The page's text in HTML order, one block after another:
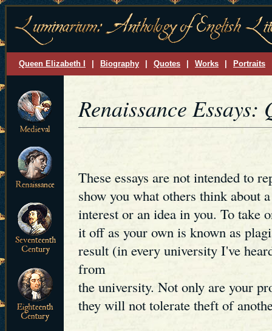
Queen Elizabeth I Biography Quotes Works Portraits
Renaissance Essays:
These essays are not intended to
show you what others think about
interest or an idea in you. To take
it off as your own is known as
result (in every university I've
from
the university. Not only are your
they will not tolerate theft of